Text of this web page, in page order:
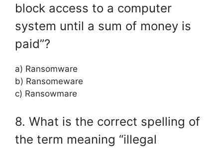
block access to a computer
system until a sum of money is
paid”?
a) Ransomware
b) Ransomeware
c) Ransowmare
8. What is the correct spelling of
the term meaning “illegal